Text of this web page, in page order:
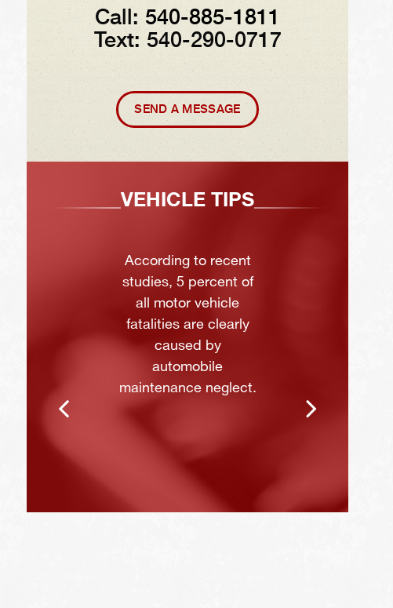
Call: 540-885-1811
Text: 540-290-0717
SEND A MESSAGE
VEHICLE TIPS
According to recent
studies, 5 percent of
all motor vehicle
fatalities are clearly
caused by
automobile
maintenance neglect.